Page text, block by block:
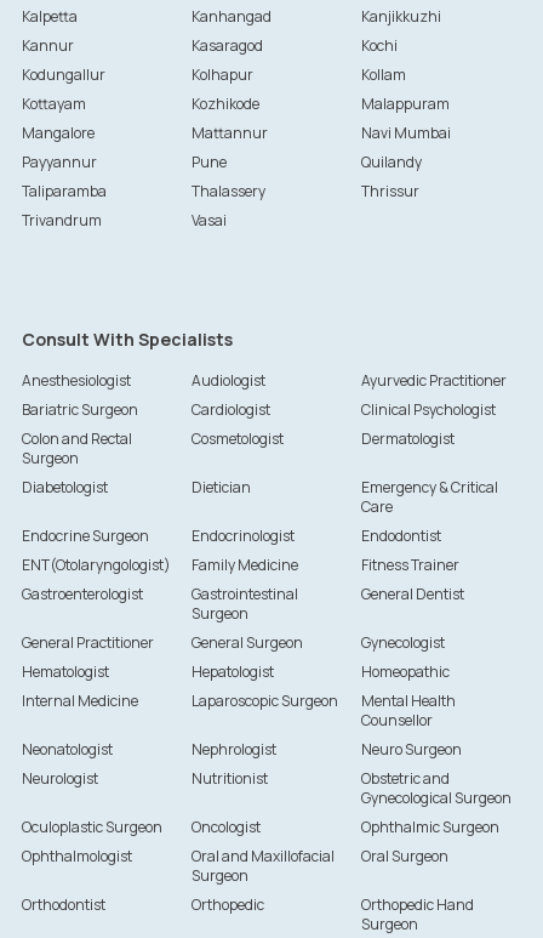
Kalpetta
Kanhangad
Kanjikkuzhi
Kannur
Kasaragod
Kochi
Kodungallur
Kolhapur
Kollam
Kottayam
Kozhikode
Malappuram
Mangalore
Mattannur
Navi Mumbai
Payyannur
Pune
Quilandy
Taliparamba
Thalassery
Thrissur
Trivandrum
Vasai
Consult With Specialists
Anesthesiologist Audiologist
Ayurvedic Practitioner
Bariatric Surgeon
Cardiologist
Clinical Psychologist
Colon and Rectal
Surgeon
Cosmetologist Dermatologist
Diabetologist Dietician
Emergency & Critical
Care
Endocrine Surgeon
Endocrinologist
Endodontist
ENT(Otolaryngologist)
Family Medicine
Fitness Trainer
Gastroenterologist
Gastrointestinal
Surgeon
General Dentist
General Practitioner General Surgeon
Gynecologist
Hematologist
Hepatologist
Homeopathic
Internal Medicine
Laparoscopic Surgeon
Mental Health
Counsellor
Neonatologist
Nephrologist
Neuro Surgeon
Neurologist
Nutritionist
Obstetric and
Gynecological Surgeon
Oculoplastic Surgeon
Oncologist
Ophthalmic Surgeon
Ophthalmologist
Oral and Maxillofacial
Surgeon
Oral Surgeon
Orthodontist Orthopedic
Orthopedic Hand
Surgeon